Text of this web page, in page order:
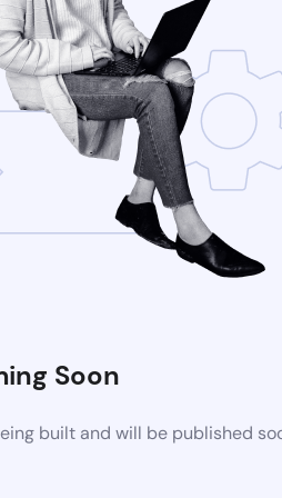
Soon
built and will be published